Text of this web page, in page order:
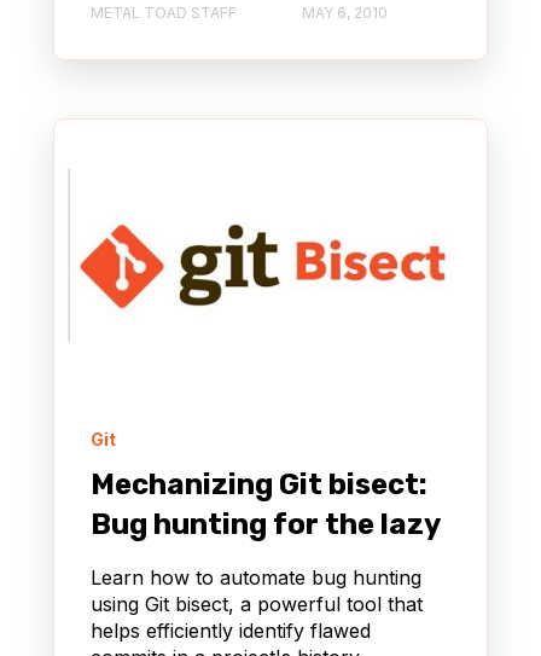
METAL TOAD STAFF MAY 6, 2010
Git
Mechanizing Git bisect:
Bug hunting for the lazy
Learn how to automate bug hunting
using Git bisect, a powerful tool that
helps efficiently identify flawed